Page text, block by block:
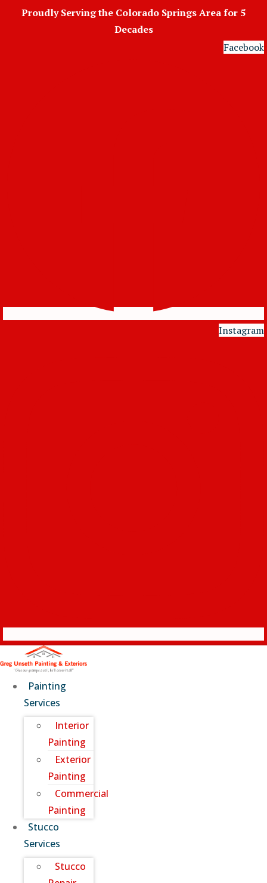
Proudly Serving the Colorado Springs Area for 5
Decades
Facebook
Instagram
Painting
Services
Interior
Painting
Exterior
Painting
Commercial
Painting
Stucco
Services
Stucco